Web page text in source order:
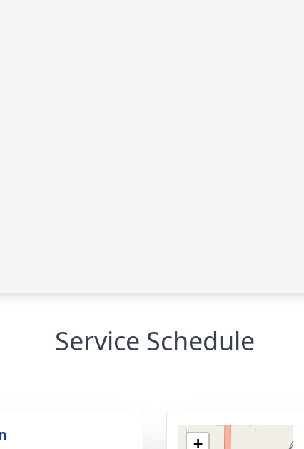
Service Schedule
+